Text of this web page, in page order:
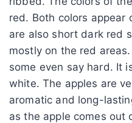
red. Both colors appear
are also short dark red
mostly on the red
some even say hard. It
white. The apples are
aromatic and long-
as the apple comes out